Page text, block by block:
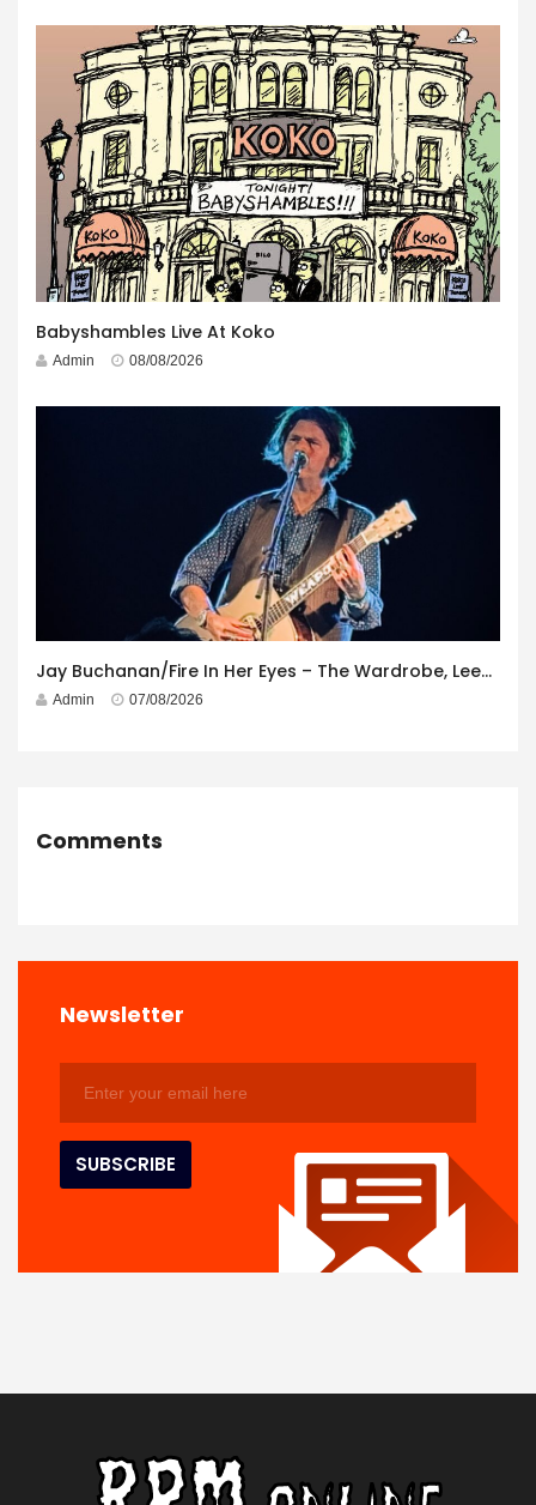
Babyshambles Live At Koko
Admin 08/08/2026
Jay Buchanan/Fire In Her Eyes – The Wardrobe, Leeds – 29th July 2026
Admin 07/08/2026
Comments
Newsletter